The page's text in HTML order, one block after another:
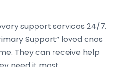
support services 24/7.
Support” loved ones
They can receive help